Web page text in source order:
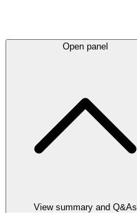
Open panel
View summary and Q&As